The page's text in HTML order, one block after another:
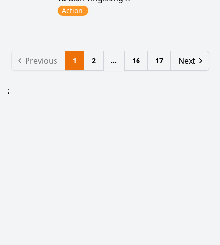
Action
Previous 1 2 ... 16 17 Next
;